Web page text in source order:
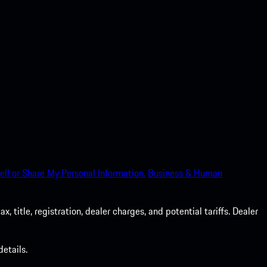
or Share My Personal Information. Business & Human
title, registration, dealer charges, and potential tariffs. Dealer